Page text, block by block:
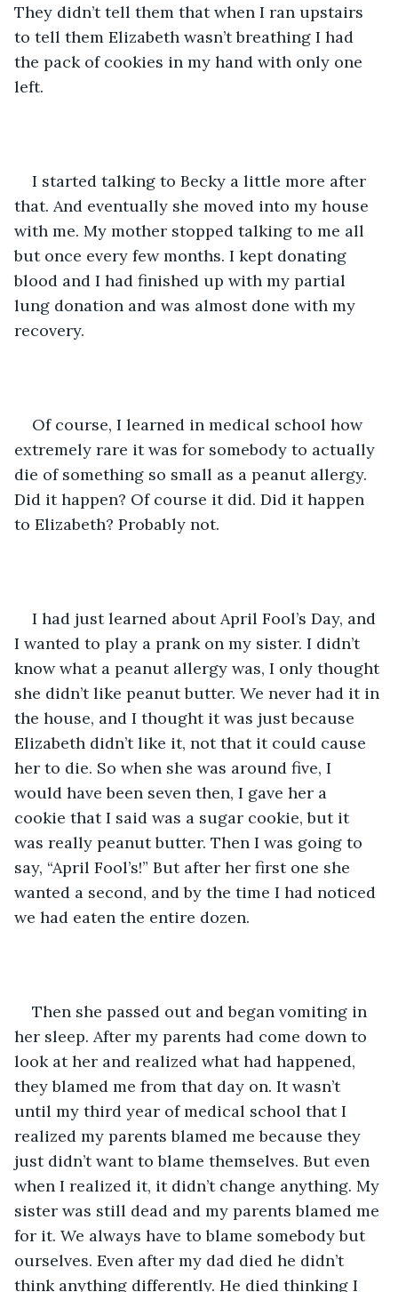
They didn’t tell them that when I ran upstairs
to tell them Elizabeth wasn’t breathing I had
the pack of cookies in my hand with only one
left.
I started talking to Becky a little more after
that. And eventually she moved into my house
with me. My mother stopped talking to me all
but once every few months. I kept donating
blood and I had finished up with my partial
lung donation and was almost done with my
recovery.
Of course, I learned in medical school how
extremely rare it was for somebody to actually
die of something so small as a peanut allergy.
Did it happen? Of course it did. Did it happen
to Elizabeth? Probably not.
I had just learned about April Fool’s Day, and
I wanted to play a prank on my sister. I didn’t
know what a peanut allergy was, I only thought
she didn’t like peanut butter. We never had it in
the house, and I thought it was just because
Elizabeth didn’t like it, not that it could cause
her to die. So when she was around five, I
would have been seven then, I gave her a
cookie that I said was a sugar cookie, but it
was really peanut butter. Then I was going to
say, “April Fool’s!” But after her first one she
wanted a second, and by the time I had noticed
we had eaten the entire dozen.
Then she passed out and began vomiting in
her sleep. After my parents had come down to
look at her and realized what had happened,
they blamed me from that day on. It wasn’t
until my third year of medical school that I
realized my parents blamed me because they
just didn’t want to blame themselves. But even
when I realized it, it didn’t change anything. My
sister was still dead and my parents blamed me
for it. We always have to blame somebody but
ourselves. Even after my dad died he didn’t
think anything differently. He died thinking I